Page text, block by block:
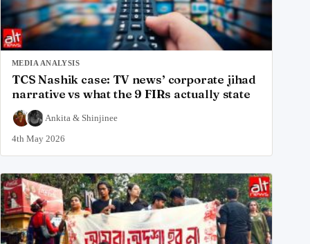
MEDIA ANALYSIS
TCS Nashik case: TV news’ corporate jihad
narrative vs what the 9 FIRs actually state
Ankita & Shinjinee
4th May 2026